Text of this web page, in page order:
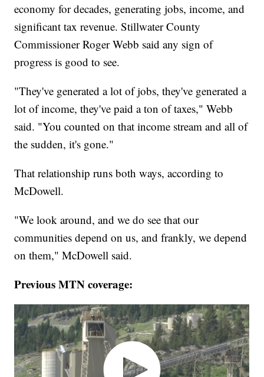
economy for decades, generating jobs, income, and
significant tax revenue. Stillwater County
Commissioner Roger Webb said any sign of
progress is good to see.
"They've generated a lot of jobs, they've generated a
lot of income, they've paid a ton of taxes," Webb
said. "You counted on that income stream and all of
the sudden, it's gone."
That relationship runs both ways, according to
McDowell.
"We look around, and we do see that our
communities depend on us, and frankly, we depend
on them," McDowell said.
Previous MTN coverage: